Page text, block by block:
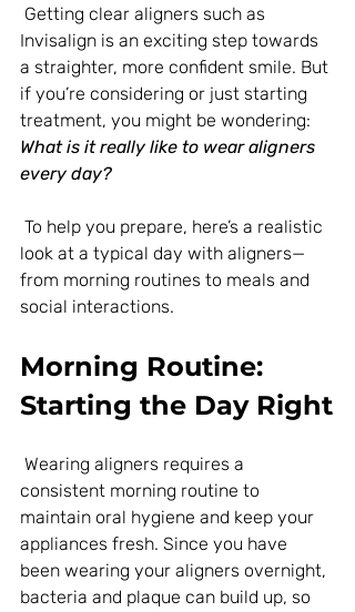
Invisalign is an exciting step towards
a straighter, more confident smile. But
if you’re considering or just starting
treatment, you might be wondering:
What is it really like to wear aligners
every day?
look at a typical day with aligners—
from morning routines to meals and
social interactions.
Morning Routine:
Starting the Day Right
consistent morning routine to
maintain oral hygiene and keep your
appliances fresh. Since you have
been wearing your aligners overnight,
bacteria and plaque can build up, so